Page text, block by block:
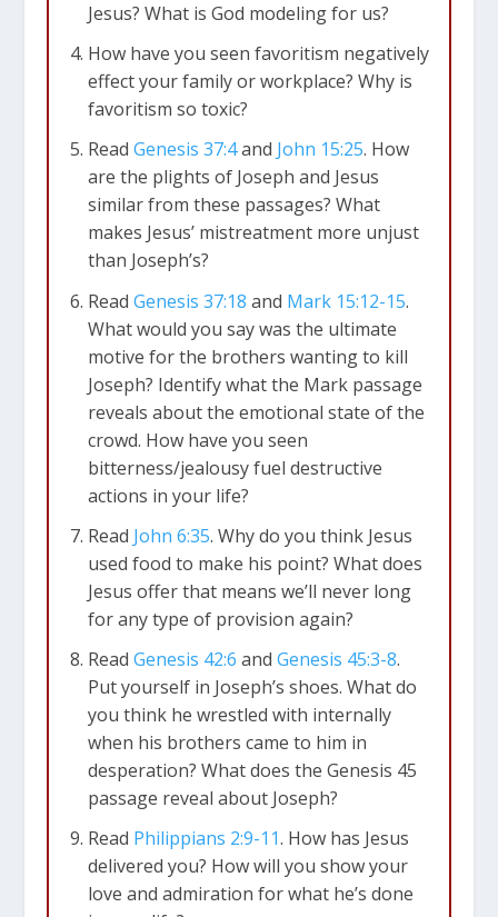
Jesus? What is God modeling for us?
How have you seen favoritism negatively
effect your family or workplace? Why is
favoritism so toxic?
Read Genesis 37:4and John 15:25. How
are the plights of Joseph and Jesus
similar from these passages? What
makes Jesus’ mistreatment more unjust
than Joseph’s?
Read Genesis 37:18 and Mark 15:12-15.
What would you say was the ultimate
motive for the brothers wanting to kill
Joseph? Identify what the Mark passage
reveals about the emotional state of the
crowd. How have you seen
bitterness/jealousy fuel destructive
actions in your life?
Read John 6:35. Why do you think Jesus
used food to make his point? What does
Jesus offer that means we’ll never long
for any type of provision again?
Read Genesis 42:6 and Genesis 45:3-8.
Put yourself in Joseph’s shoes. What do
you think he wrestled with internally
when his brothers came to him in
desperation? What does the Genesis 45
passage reveal about Joseph?
Read Philippians 2:9-11. How has Jesus
delivered you? How will you show your
love and admiration for what he’s done